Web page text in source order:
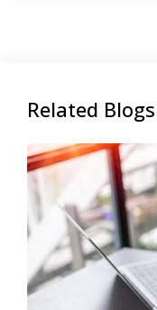
Related Blogs